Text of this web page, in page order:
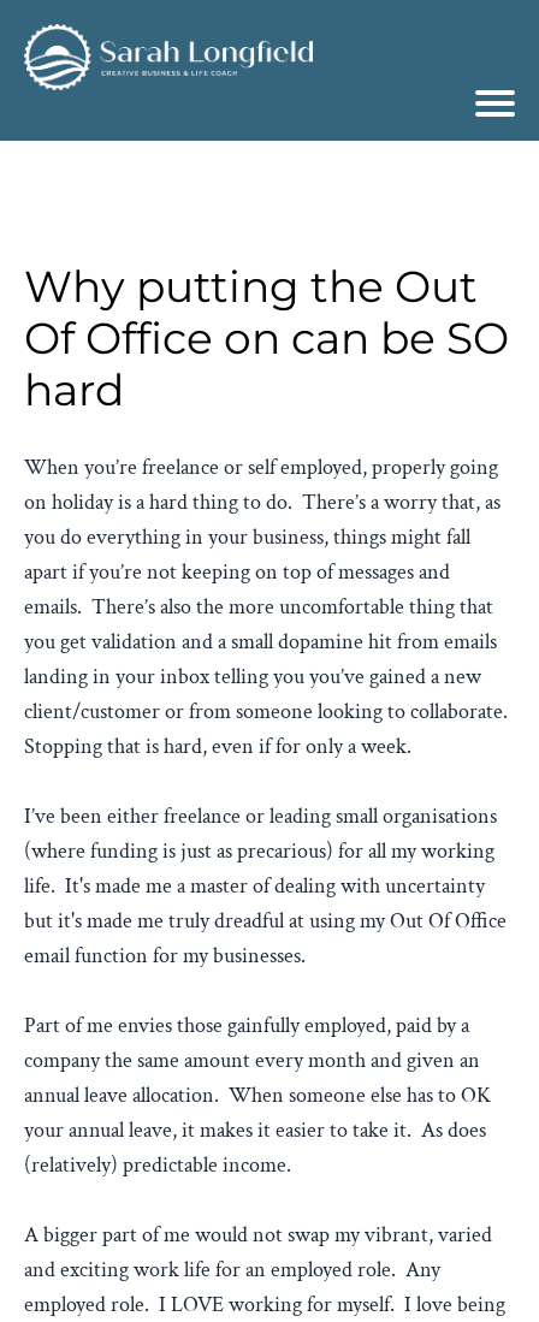
Why putting the Out
Of Office on can be SO
hard
When you’re freelance or self employed, properly going
on holiday is a hard thing to do. There’s a worry that, as
you do everything in your business, things might fall
apart if you’re not keeping on top of messages and
emails. There’s also the more uncomfortable thing that
you get validation and a small dopamine hit from emails
landing in your inbox telling you you’ve gained a new
client/customer or from someone looking to collaborate.
Stopping that is hard, even if for only a week.
I’ve been either freelance or leading small organisations
(where funding is just as precarious) for all my working
life. It's made me a master of dealing with uncertainty
but it's made me truly dreadful at using my Out Of Office
email function for my businesses.
Part of me envies those gainfully employed, paid by a
company the same amount every month and given an
annual leave allocation. When someone else has to OK
your annual leave, it makes it easier to take it. As does
(relatively) predictable income.
A bigger part of me would not swap my vibrant, varied
and exciting work life for an employed role. Any
employed role. I LOVE working for myself. I love being